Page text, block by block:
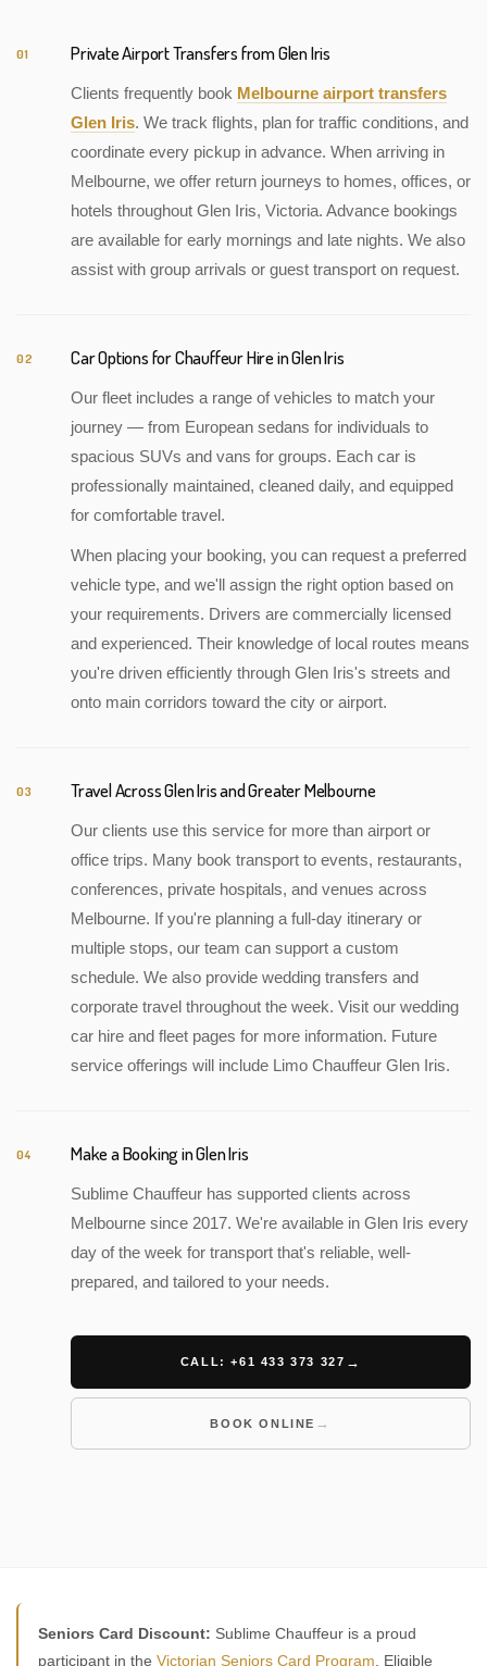
01 Private Airport Transfers from Glen Iris
Clients frequently book Melbourne airport transfers
Glen Iris. We track flights, plan for traffic conditions, and
coordinate every pickup in advance. When arriving in
Melbourne, we offer return journeys to homes, offices, or
hotels throughout Glen Iris, Victoria. Advance bookings
are available for early mornings and late nights. We also
assist with group arrivals or guest transport on request.
02 Car Options for Chauffeur Hire in Glen Iris
Our fleet includes a range of vehicles to match your
journey — from European sedans for individuals to
spacious SUVs and vans for groups. Each car is
professionally maintained, cleaned daily, and equipped
for comfortable travel.
When placing your booking, you can request a preferred
vehicle type, and we'll assign the right option based on
your requirements. Drivers are commercially licensed
and experienced. Their knowledge of local routes means
you're driven efficiently through Glen Iris's streets and
onto main corridors toward the city or airport.
03 Travel Across Glen Iris and Greater Melbourne
Our clients use this service for more than airport or
office trips. Many book transport to events, restaurants,
conferences, private hospitals, and venues across
Melbourne. If you're planning a full-day itinerary or
multiple stops, our team can support a custom
schedule. We also provide wedding transfers and
corporate travel throughout the week. Visit our wedding
car hire and fleet pages for more information. Future
service offerings will include Limo Chauffeur Glen Iris.
04 Make a Booking in Glen Iris
Sublime Chauffeur has supported clients across
Melbourne since 2017. We're available in Glen Iris every
day of the week for transport that's reliable, well-
prepared, and tailored to your needs.
CALL: +61 433 373 327
BOOK ONLINE
Seniors Card Discount: Sublime Chauffeur is a proud
participant in the Victorian Seniors Card Program . Eligible